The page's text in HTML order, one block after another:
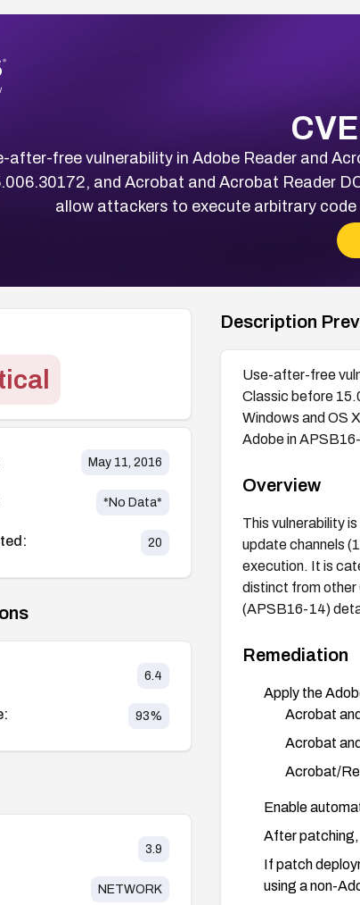
after-free vulnerability in Adobe Reader and
and Acrobat and Acrobat Reader
allow attackers to execute arbitrary
May 11, 2016
*No Data*
20
6.4
93%
3.9
NETWORK
Description
Use-after-free
Classic before
Windows and OS
Adobe in
Overview
This vulnerability
update channels
execution. It is
distinct from other
(APSB16-14)
Remediation
Apply the
Acrobat
Acrobat
Acrobat/
Enable
After patching,
If patch
using a non-